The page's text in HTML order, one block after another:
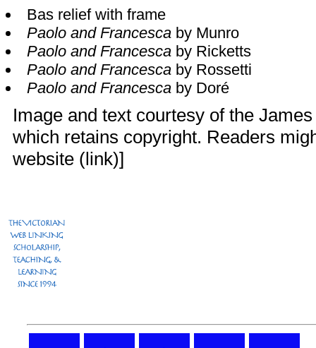
Bas relief with frame
Paolo and Francesca by Munro
Paolo and Francesca by Ricketts
Paolo and Francesca by Rossetti
Paolo and Francesca by Doré
Image and text courtesy of the
which retains copyright. Readers
website (link)]